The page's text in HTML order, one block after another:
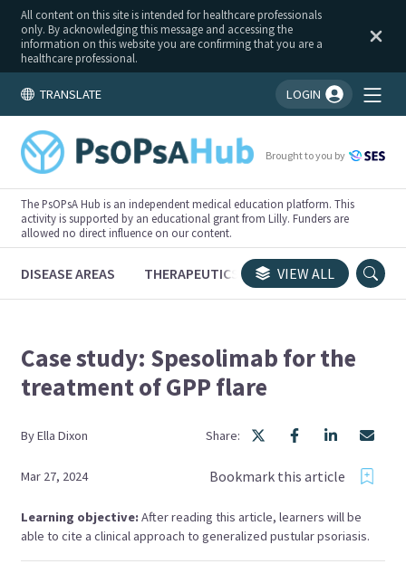
All content on this site is intended for healthcare professionals
only. By acknowledging this message and accessing the
information on this website you are confirming that you are a
healthcare professional.
TRANSLATE LOGIN
You're logged in!
Brought to you by
The PsOPsA Hub is an independent medical education platform. This
activity is supported by an educational grant from Lilly. Funders are
allowed no direct influence on our content.
DISEASE AREAS THERAPEUTICS CONGRESSES
VIEW ALL
Case study: Spesolimab for the
treatment of GPP flare
ByElla Dixon Share:
Mar 27, 2024 Bookmark this article
Learning objective:After reading this article, learners will be
able to cite a clinical approach to generalized pustular psoriasis.